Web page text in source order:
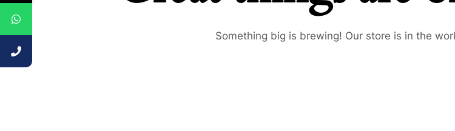
Something big is brewing! Our store is in the